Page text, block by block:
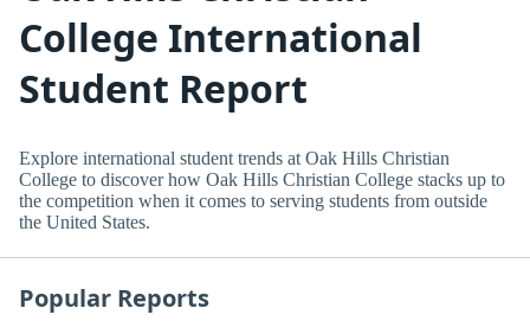
College International
Student Report
Explore international student trends at Oak Hills Christian
College to discover how Oak Hills Christian College stacks up to
the competition when it comes to serving students from outside
the United States.
Popular Reports